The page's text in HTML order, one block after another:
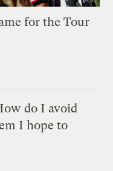
for the Tour
do I avoid
I hope to